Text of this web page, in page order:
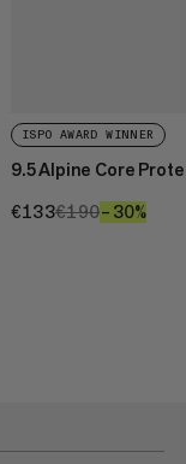
ISPO AWARD WINNER
9.5 Alpine Core
€133€133
€190€190
–30%